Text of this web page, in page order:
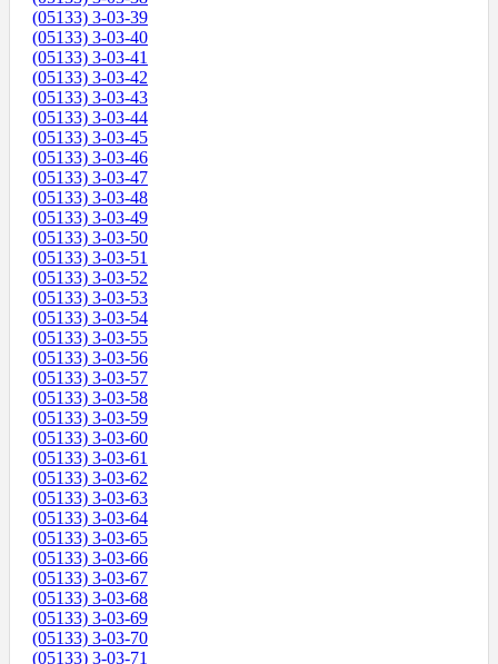
(05133) 3-03-39
(05133) 3-03-40
(05133) 3-03-41
(05133) 3-03-42
(05133) 3-03-43
(05133) 3-03-44
(05133) 3-03-45
(05133) 3-03-46
(05133) 3-03-47
(05133) 3-03-48
(05133) 3-03-49
(05133) 3-03-50
(05133) 3-03-51
(05133) 3-03-52
(05133) 3-03-53
(05133) 3-03-54
(05133) 3-03-55
(05133) 3-03-56
(05133) 3-03-57
(05133) 3-03-58
(05133) 3-03-59
(05133) 3-03-60
(05133) 3-03-61
(05133) 3-03-62
(05133) 3-03-63
(05133) 3-03-64
(05133) 3-03-65
(05133) 3-03-66
(05133) 3-03-67
(05133) 3-03-68
(05133) 3-03-69
(05133) 3-03-70
(05133) 3-03-71